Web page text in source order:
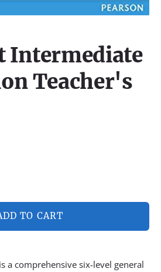
Intermediate
Teacher's
TO CART
a comprehensive six-level general